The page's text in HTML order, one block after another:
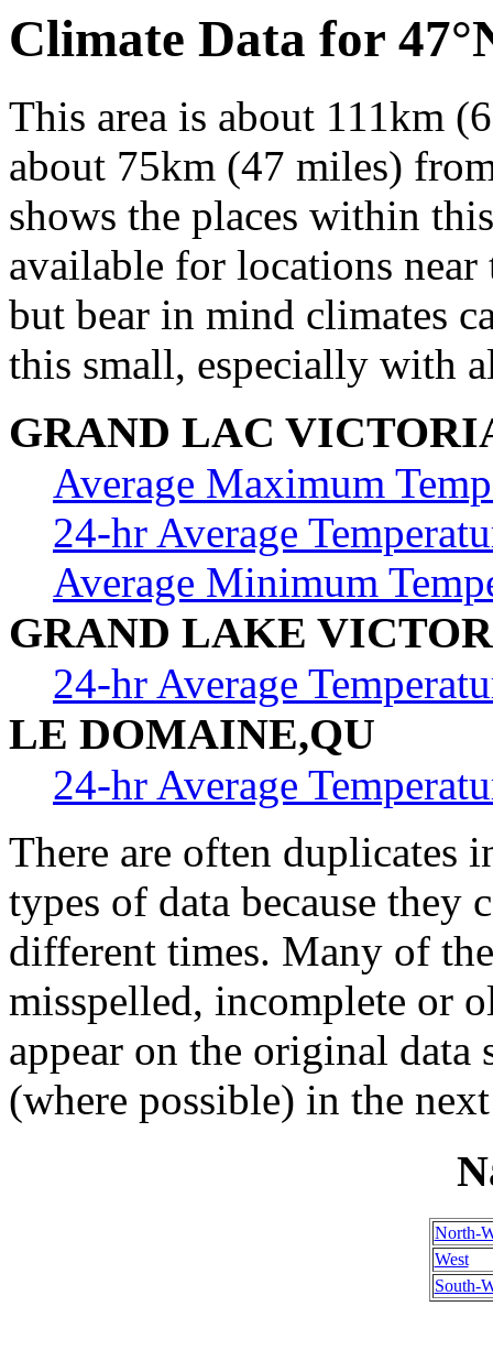
Climate Data for
This area is about 111km
about 75km (47 miles)
shows the places within
available for locations
but bear in mind climates
this small, especially with
GRAND LAC
Average Maximum
24-hr Average
Average Minimum
GRAND LAKE
24-hr Average
LE DOMAINE,QU
24-hr Average
There are often duplicates
types of data because they
different times. Many of
misspelled, incomplete or
appear on the original
(where possible) in the
North-
West
South-